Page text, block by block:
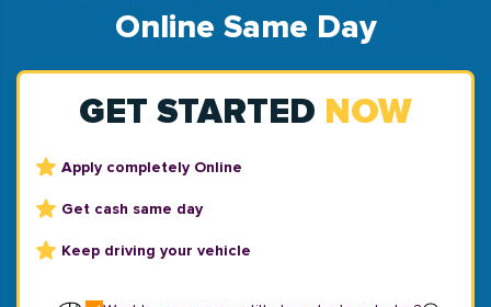
Online Same Day
GET STARTED NOW
Apply completely Online
Get cash same day
Keep driving your vehicle